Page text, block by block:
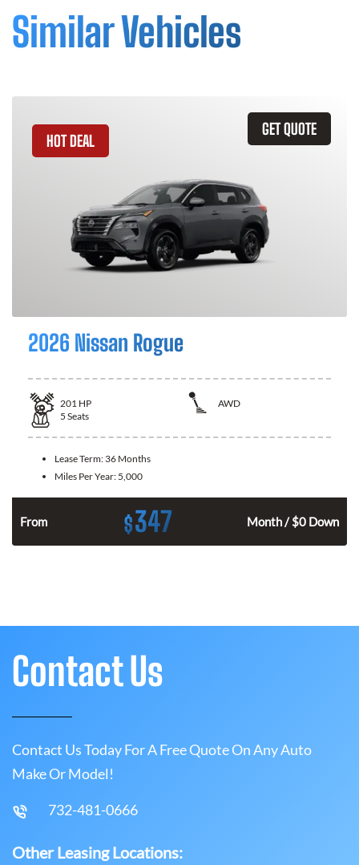
Similar Vehicles
GET QUOTE
HOT DEAL
2026 Nissan Rogue
201 HP
AWD
5 Seats
Lease Term: 36 Months
Miles Per Year: 5,000
From $347 Month / $0 Down
Contact Us
Contact Us Today For A Free Quote On Any Auto
Make Or Model!
732-481-0666
Other Leasing Locations: